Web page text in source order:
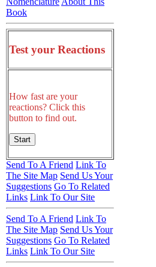
Book
Test your Reactions
How fast are your
reactions? Click this
button to find out.
Send To A Friend Link To
The Site Map Send Us Your
Suggestions Go To Related
Links Link To Our Site
Send To A Friend Link To
The Site Map Send Us Your
Suggestions Go To Related
Links Link To Our Site